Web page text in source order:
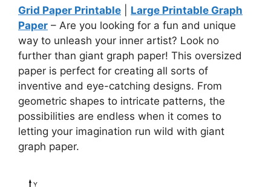
Grid Paper Printable
Large Printable Graph
Paper – Are you looking for a fun and unique
way to unleash your inner artist? Look no
further than giant graph paper! This oversized
paper is perfect for creating all sorts of
inventive and eye-catching designs. From
geometric shapes to intricate patterns, the
possibilities are endless when it comes to
letting your imagination run wild with giant
graph paper.